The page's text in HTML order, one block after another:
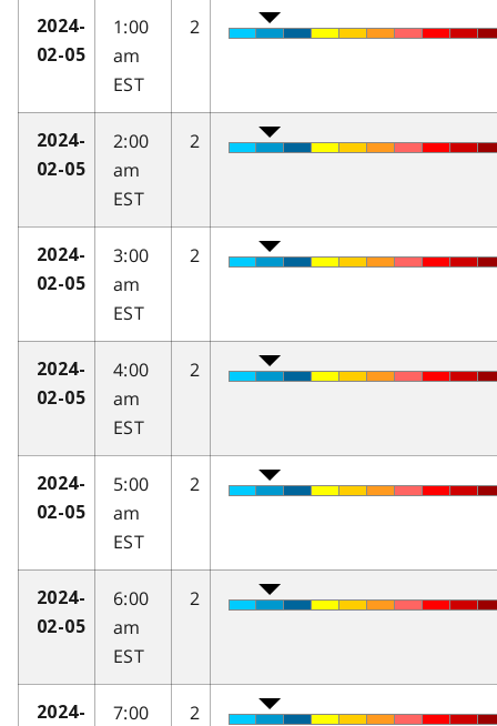
2024-
02-05
1:00
am
EST
2
2024-
02-05
2:00
am
EST
2
2024-
02-05
3:00
am
EST
2
2024-
02-05
4:00
am
EST
2
2024-
02-05
5:00
am
EST
2
2024-
02-05
6:00
am
EST
2
2024-
7:00
2